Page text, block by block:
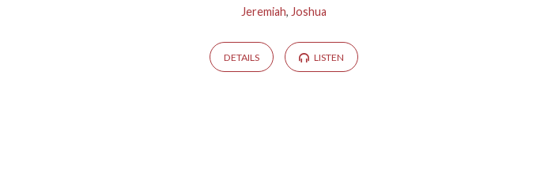
Jeremiah
Jeremiah, Joshua
DETAILS LISTEN